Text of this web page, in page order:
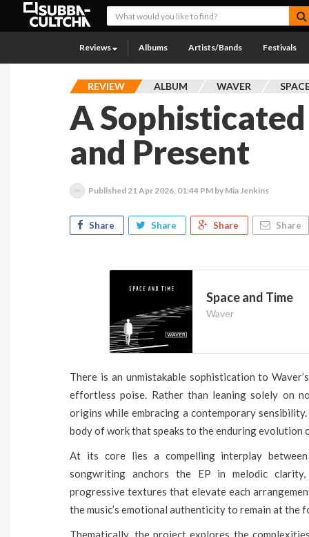
Reviews Albums Artists/Bands Festivals
REVIEW ALBUM WAVER
A
and Present
Published 21 Apr 2026, 01:44 PM by Mia Jenkins
Share Share Share Share
Space and Time
Waver
There is an unmistakable sophistication to
effortless poise. Rather than leaning solely on
origins while embracing a contemporary
body of work that speaks to the enduring evolution
At its core lies a compelling interplay
songwriting anchors the EP in melodic
progressive textures that elevate each
the music’s emotional authenticity to remain at the
Thematically, the project explores the